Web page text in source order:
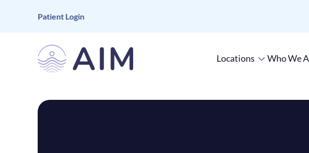
Patient Login
Locations Who We